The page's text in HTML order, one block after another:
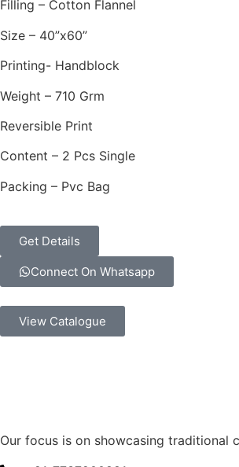
Filling – Cotton Flannel
Size – 40”x60”
Printing- Handblock
Weight – 710 Grm
Reversible Print
Content – 2 Pcs Single
Packing – Pvc Bag
Get Details
Connect On Whatsapp
View Catalogue
Our focus is on showcasing traditional